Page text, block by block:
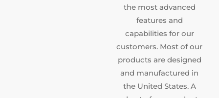
the most advanced
features and
capabilities for our
customers. Most of our
products are designed
and manufactured in
the United States. A